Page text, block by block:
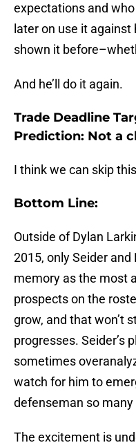
expectations and
later on use it against
shown it
And he’ll do it again.
Trade Deadline
Prediction: Not a
I think we can skip
Bottom Line:
Outside of Dylan
2015, only Seider
memory as the most
prospects on the
grow, and that won’t
progresses. Seider’s
sometimes
watch for him to
defenseman so
The excitement is